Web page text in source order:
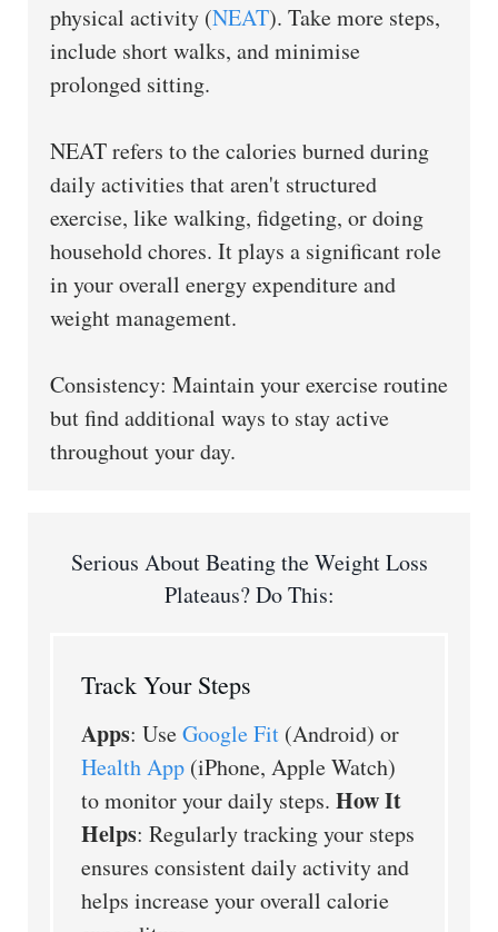
physical activity (NEAT). Take more steps,
include short walks, and minimise
prolonged sitting.
NEAT refers to the calories burned during
daily activities that aren't structured
exercise, like walking, fidgeting, or doing
household chores. It plays a significant role
in your overall energy expenditure and
weight management.
Consistency: Maintain your exercise routine
but find additional ways to stay active
throughout your day.
Serious About Beating the Weight Loss
Plateaus? Do This:
Track Your Steps
Apps: UseGoogle Fit (Android) or
Health App (iPhone, Apple Watch)
to monitor your daily steps. How It
Helps: Regularly tracking your steps
ensures consistent daily activity and
helps increase your overall calorie